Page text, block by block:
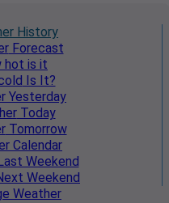
History
Forecast
hot is it
Is It?
Yesterday
Today
Tomorrow
Calendar
Weekend
Weekend
Weather